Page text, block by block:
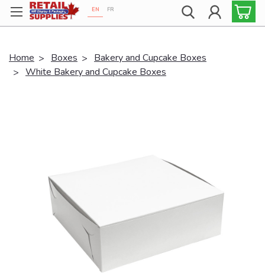
Proudly 100% Canadian!
EN FR
Home Boxes
Bakery and Cupcake Boxes
White Bakery and Cupcake Boxes